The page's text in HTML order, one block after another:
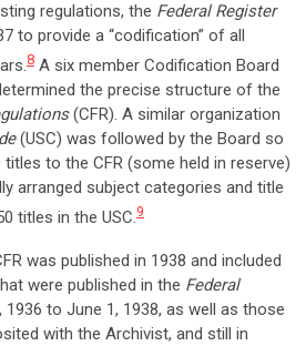
regulations, the Federal Register
to provide a “codification” of all
8 A six member Codification Board
the precise structure of the
(CFR). A similar organization
(USC) was followed by the Board so
to the CFR (some held in reserve)
arranged subject categories and title
titles in the USC.9
was published in 1938 and included
were published in the Federal
to June 1, 1938, as well as those
with the Archivist, and still in